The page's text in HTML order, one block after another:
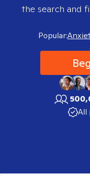
the search and
Popular:
All